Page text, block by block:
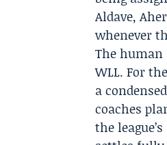
Aldave,
whenever
The
WLL. For
a
coaches
the